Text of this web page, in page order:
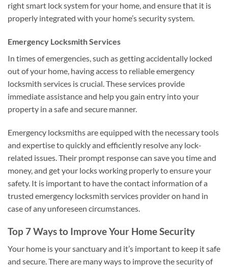
right smart lock system for your home, and ensure that it is
properly integrated with your home’s security system.
Emergency Locksmith Services
In times of emergencies, such as getting accidentally locked
out of your home, having access to reliable emergency
locksmith services is crucial. These services provide
immediate assistance and help you gain entry into your
property in a safe and secure manner.
Emergency locksmiths are equipped with the necessary tools
and expertise to quickly and efficiently resolve any lock-
related issues. Their prompt response can save you time and
money, and get your locks working properly to ensure your
safety. It is important to have the contact information of a
trusted emergency locksmith services provider on hand in
case of any unforeseen circumstances.
Top 7 Ways to Improve Your Home Security
Your home is your sanctuary and it’s important to keep it safe
and secure. There are many ways to improve the security of